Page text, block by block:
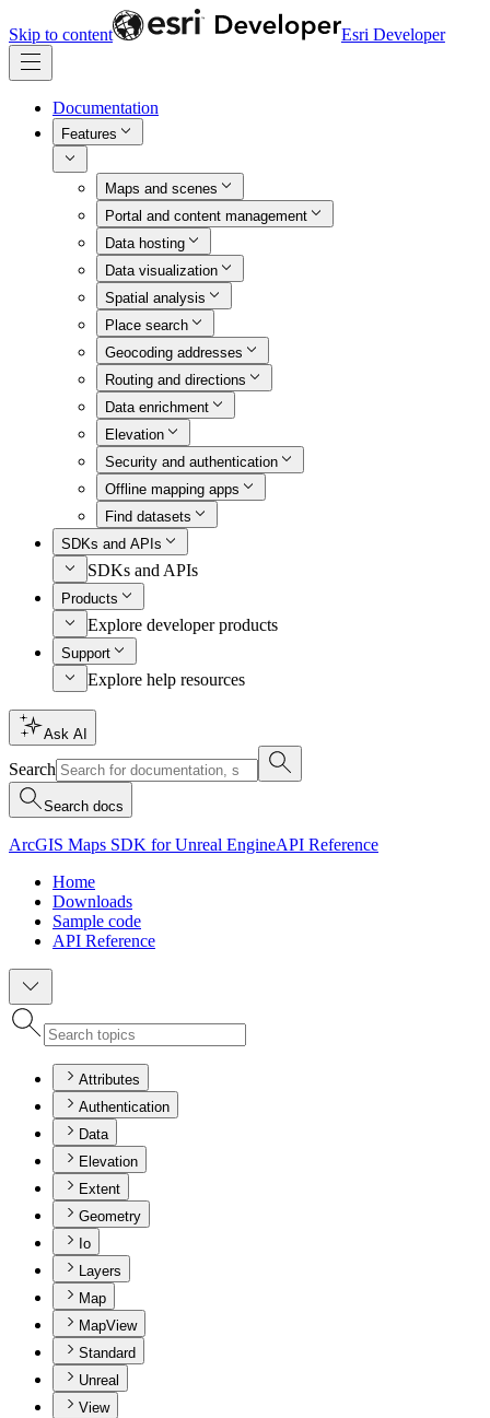
Skip to content Esri Developer
Documentation
Features
Maps and scenes
Portal and content management
Data hosting
Data visualization
Spatial analysis
Place search
Geocoding addresses
Routing and directions
Data enrichment
Elevation
Security and authentication
Offline mapping apps
Find datasets
SDKs and APIs
SDKs and APIs
Products
Explore developer products
Support
Explore help resources
Ask AI
Search
Search docs
ArcGIS Maps SDK for Unreal EngineAPI Reference
Home
Downloads
Sample code
API Reference
Attributes
Authentication
Data
Elevation
Extent
Geometry
Io
Layers
Map
MapView
Standard
Unreal
View